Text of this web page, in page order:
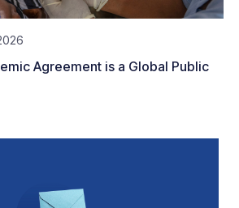
Agreement is a Global Public